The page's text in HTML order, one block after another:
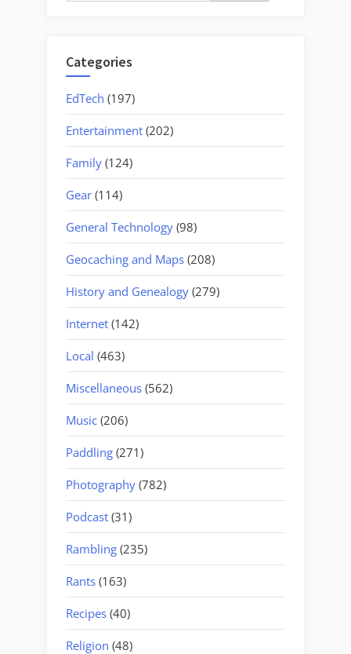
for:
Categories
EdTech (197)
Entertainment (202)
Family (124)
Gear (114)
General Technology (98)
Geocaching and Maps (208)
History and Genealogy (279)
Internet (142)
Local (463)
Miscellaneous (562)
Music (206)
Paddling (271)
Photography (782)
Podcast (31)
Rambling (235)
Rants (163)
Recipes (40)
Religion (48)